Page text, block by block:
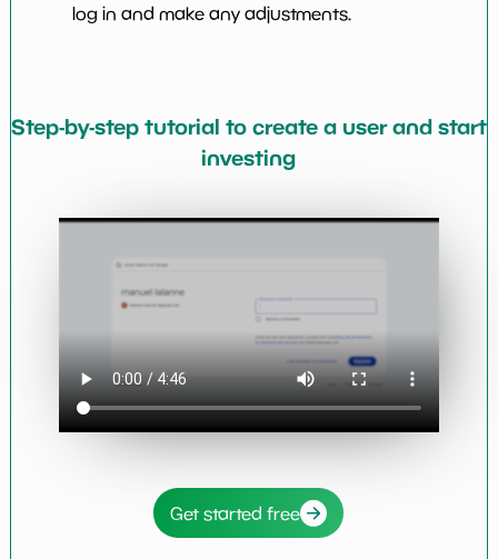
log in and make any adjustments.
Step-by-step tutorial to create a user and start
investing
Get started free